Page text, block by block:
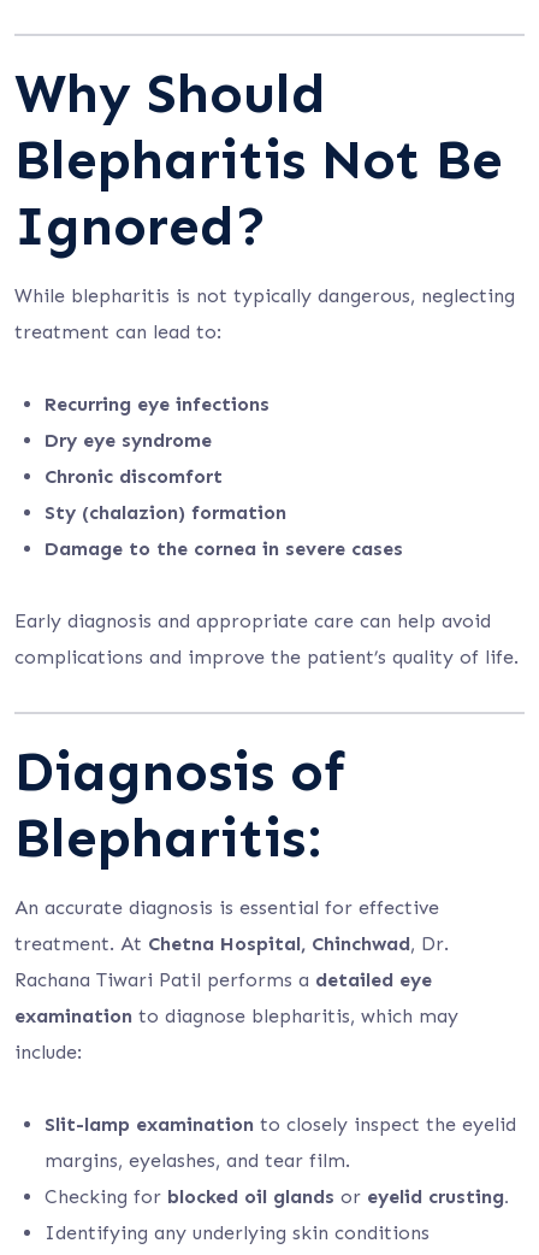
Why Should
Blepharitis Not Be
Ignored?
While blepharitis is not typically dangerous, neglecting
treatment can lead to:
Recurring eye infections
Dry eye syndrome
Chronic discomfort
Sty (chalazion) formation
Damage to the cornea in severe cases
Early diagnosis and appropriate care can help avoid
complications and improve the patient’s quality of life.
Diagnosis of
Blepharitis:
An accurate diagnosis is essential for effective
treatment. At Chetna Hospital, Chinchwad, Dr.
Rachana Tiwari Patil performs a detailed eye
examination to diagnose blepharitis, which may
include:
Slit-lamp examination to closely inspect the eyelid
margins, eyelashes, and tear film.
Checking for blocked oil glands or eyelid crusting.
Identifying any underlying skin conditions